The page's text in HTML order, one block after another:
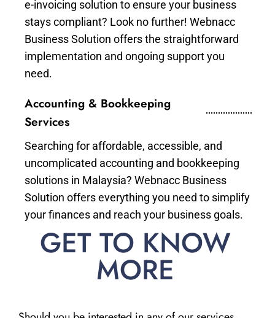
e-invoicing solution to ensure your business
stays compliant? Look no further! Webnacc
Business Solution offers the straightforward
implementation and ongoing support you
need.
Accounting & Bookkeeping
Services
Searching for affordable, accessible, and
uncomplicated accounting and bookkeeping
solutions in Malaysia? Webnacc Business
Solution offers everything you need to simplify
your finances and reach your business goals.
GET TO KNOW
MORE